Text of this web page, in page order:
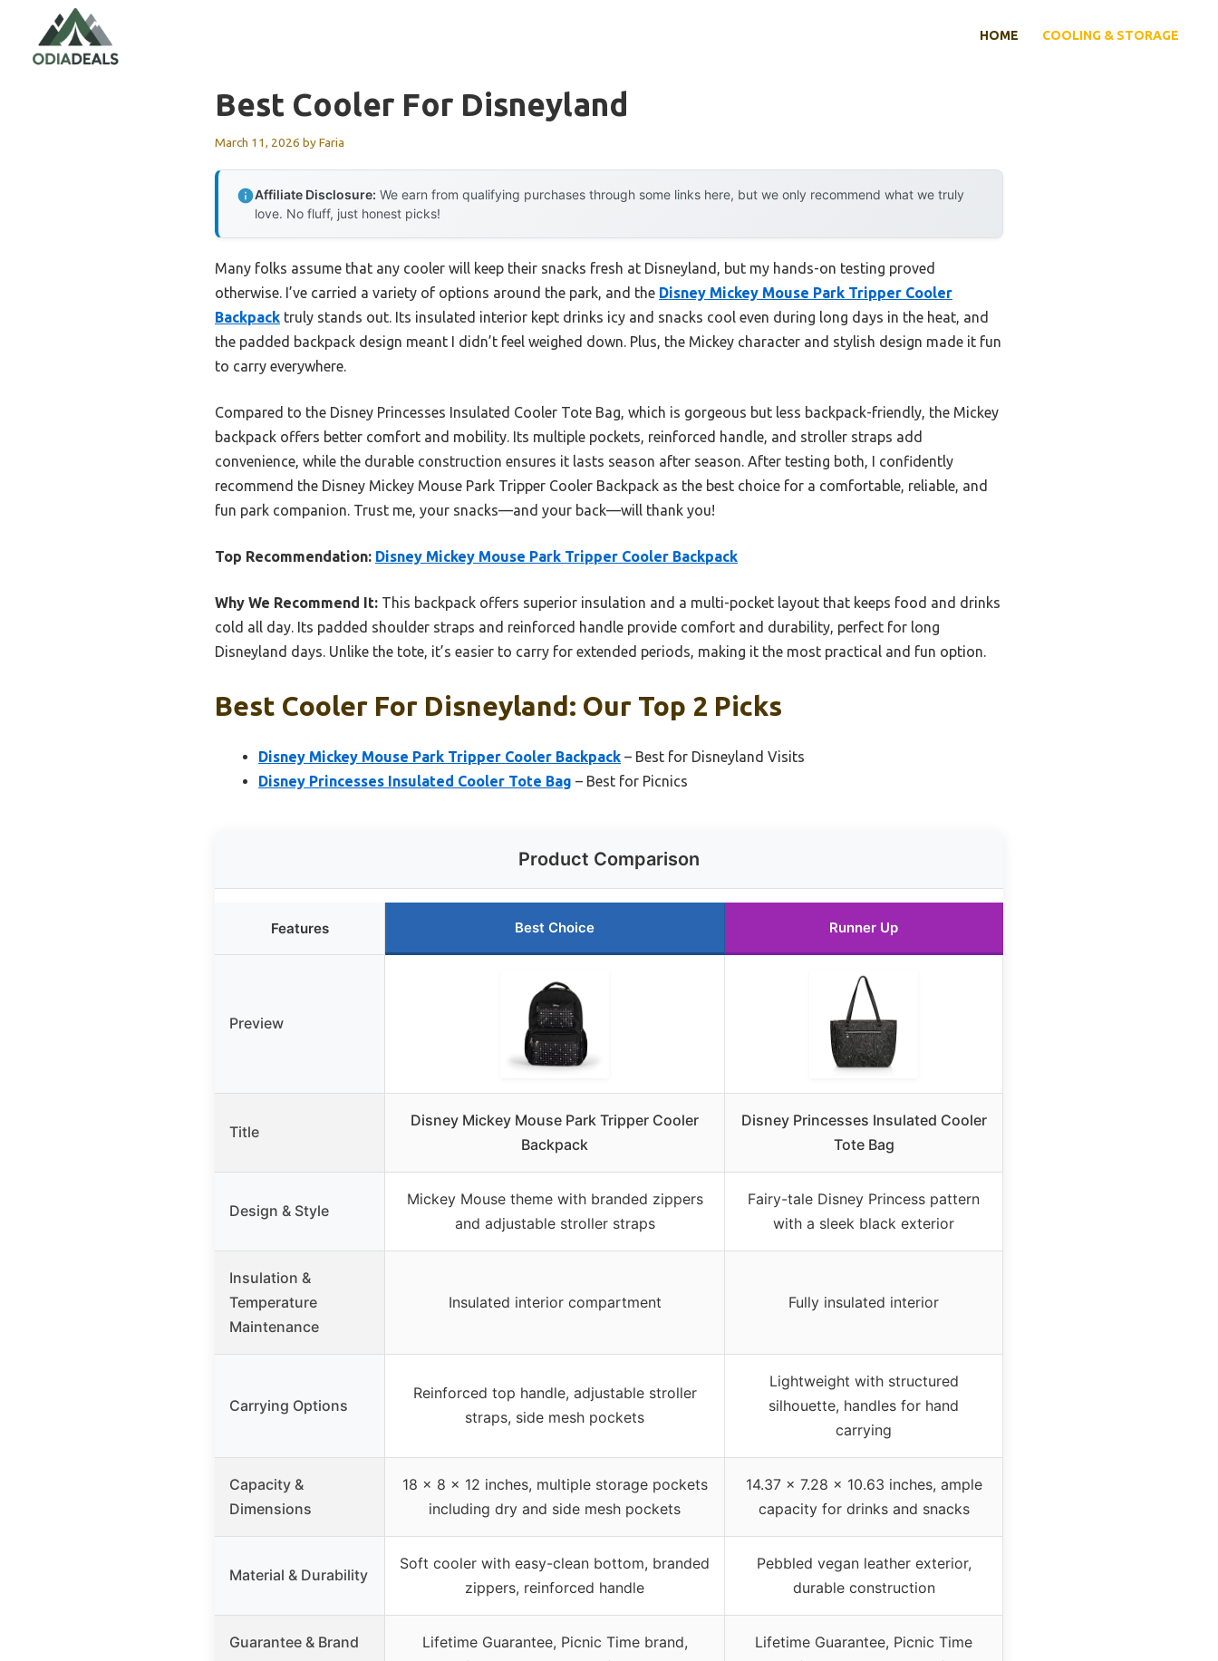
content
HOME COOLING & STORAGE
Best Cooler For Disneyland
March 11, 2026 byFaria
Affiliate Disclosure: We earn from qualifying purchases through some links here, but we only recommend what we truly
love. No fluff, just honest picks!
Many folks assume that any cooler will keep their snacks fresh at Disneyland, but my hands-on testing proved
otherwise. I’ve carried a variety of options around the park, and the Disney Mickey Mouse Park Tripper Cooler
Backpack truly stands out. Its insulated interior kept drinks icy and snacks cool even during long days in the heat, and
the padded backpack design meant I didn’t feel weighed down. Plus, the Mickey character and stylish design made it fun
to carry everywhere.
Compared to the Disney Princesses Insulated Cooler Tote Bag, which is gorgeous but less backpack-friendly, the Mickey
backpack offers better comfort and mobility. Its multiple pockets, reinforced handle, and stroller straps add
convenience, while the durable construction ensures it lasts season after season. After testing both, I confidently
recommend the Disney Mickey Mouse Park Tripper Cooler Backpack as the best choice for a comfortable, reliable, and
fun park companion. Trust me, your snacks—and your back—will thank you!
Top Recommendation: Disney Mickey Mouse Park Tripper Cooler Backpack
Why We Recommend It: This backpack offers superior insulation and a multi-pocket layout that keeps food and drinks
cold all day. Its padded shoulder straps and reinforced handle provide comfort and durability, perfect for long
Disneyland days. Unlike the tote, it’s easier to carry for extended periods, making it the most practical and fun option.
Best Cooler For Disneyland: Our Top 2 Picks
Disney Mickey Mouse Park Tripper Cooler Backpack – Best for Disneyland Visits
Disney Princesses Insulated Cooler Tote Bag – Best for Picnics
Product Comparison
Features Best Choice Runner Up
Preview
Title
Disney Mickey Mouse Park Tripper Cooler
Backpack
Disney Princesses Insulated Cooler
Tote Bag
Design & Style
Mickey Mouse theme with branded zippers
and adjustable stroller straps
Fairy-tale Disney Princess pattern
with a sleek black exterior
Insulation &
Temperature
Maintenance
Insulated interior compartment Fully insulated interior
Carrying Options
Reinforced top handle, adjustable stroller
straps, side mesh pockets
Lightweight with structured
silhouette, handles for hand
carrying
Capacity &
Dimensions
18 x 8 x 12 inches, multiple storage pockets
including dry and side mesh pockets
14.37 x 7.28 x 10.63 inches, ample
capacity for drinks and snacks
Material & Durability
Soft cooler with easy-clean bottom, branded
zippers, reinforced handle
Pebbled vegan leather exterior,
durable construction
Guarantee & Brand
Lifetime Guarantee, Picnic Time brand,
Lifetime Guarantee, Picnic Time